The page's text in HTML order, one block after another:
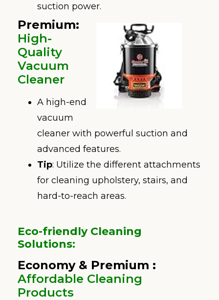
suction power.
Premium:
High-
Quality
Vacuum
Cleaner
A high-end
vacuum
cleaner with powerful suction and
advanced features.
Tip: Utilize the different attachments
for cleaning upholstery, stairs, and
hard-to-reach areas.
Eco-friendly Cleaning
Solutions:
Economy& Premium :
Affordable Cleaning
Products